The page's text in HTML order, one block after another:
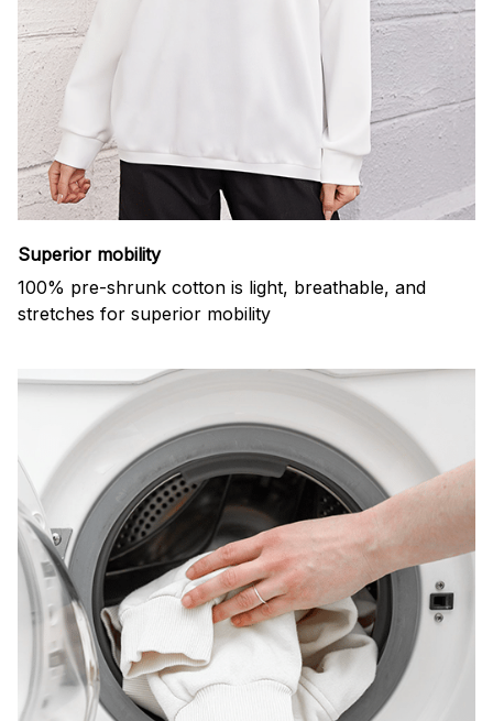
Superior mobility
100% pre-shrunk cotton is light, breathable, and
stretches for superior mobility